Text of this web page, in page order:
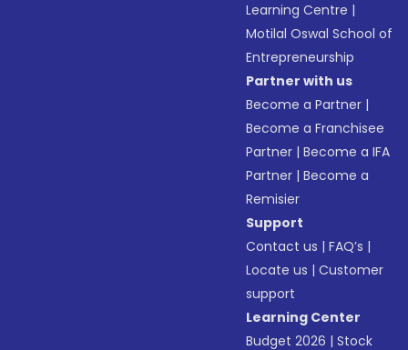
Learning Centre |
Motilal Oswal School of
Entrepreneurship
Partner with us
Become a Partner |
Become a Franchisee
Partner |Become a IFA
Partner |Become a
Remisier
Support
Contact us |FAQ’s |
Locate us |Customer
support
Learning Center
Budget 2026 |Stock